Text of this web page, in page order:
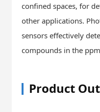
confined spaces, for
other applications.
sensors effectively
compounds in the
Product